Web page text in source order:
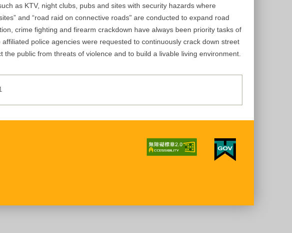
as KTV, night clubs, pubs and sites with security hazards where
and “road raid on connective roads" are conducted to expand road
crime fighting and firearm crackdown have always been priority tasks of
police agencies were requested to continuously crack down street
public from threats of violence and to build a livable living environment.